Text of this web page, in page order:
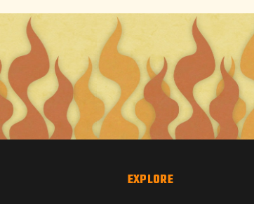
EXPLORE